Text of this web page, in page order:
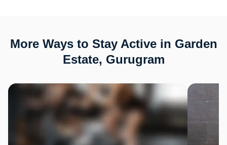
More Ways to Stay Active in Garden
Estate, Gurugram